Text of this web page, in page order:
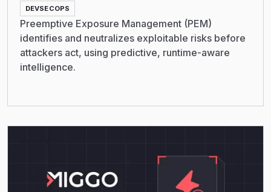
DEVSECOPS
Preemptive Exposure Management (PEM)
identifies and neutralizes exploitable risks before
attackers act, using predictive, runtime-aware
intelligence.